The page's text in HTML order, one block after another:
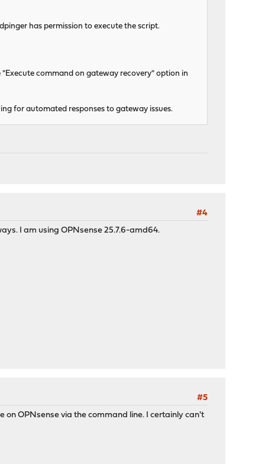
has permission to execute the script.
command on gateway recovery" option in
for automated responses to gateway issues.
#4
I am using OPNsense 25.7.6-amd64.
#5
on OPNsense via the command line. I certainly can't